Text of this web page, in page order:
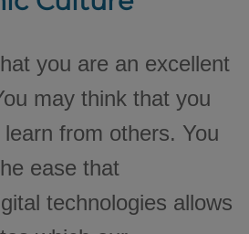
you are an excellent
may think that you
from others. You
ease that
technologies allows